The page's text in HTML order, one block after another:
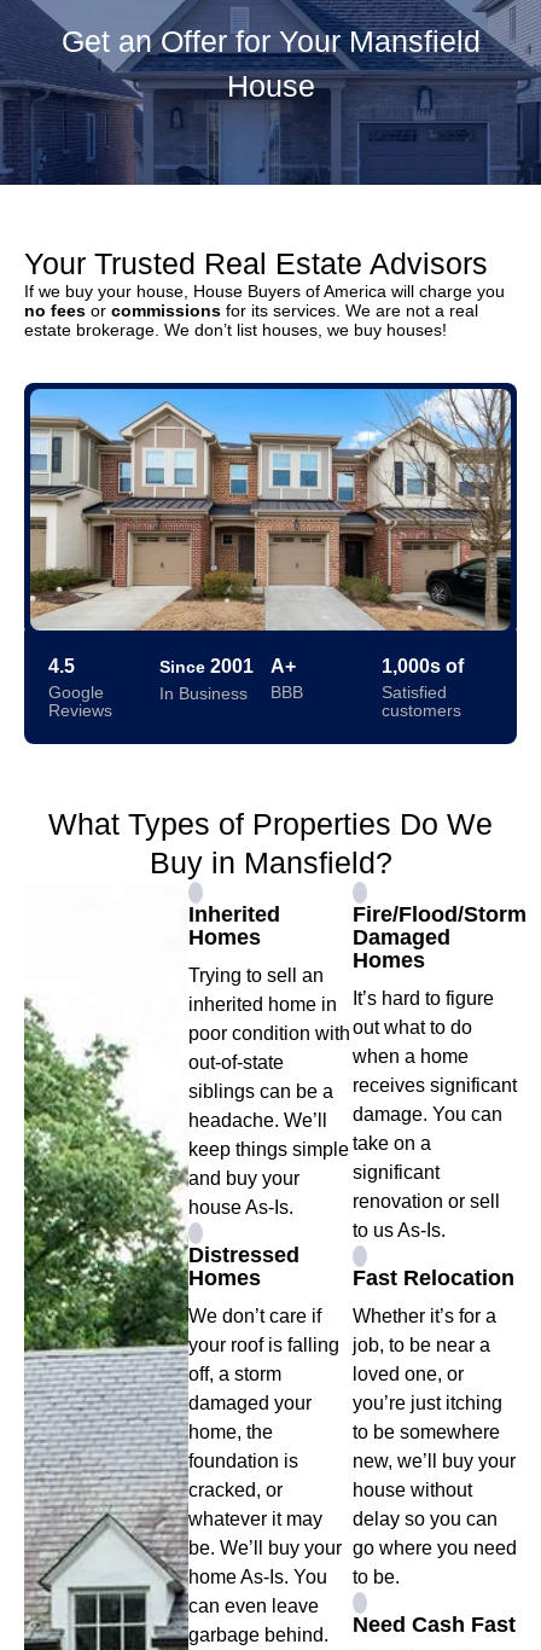
Get an Offer for Your Mansfield
House
Your Trusted Real Estate Advisors
If we buy your house, House Buyers of America will charge you
no fees or commissions for its services. We are not a real
estate brokerage. We don’t list houses, we buy houses!
4.5
Google
Reviews
Since 2001
In Business
A+
BBB
1,000s of
Satisfied
customers
What Types of Properties Do We
Buy in Mansfield?
Inherited
Homes
Trying to sell an
inherited home in
poor condition with
out-of-state
siblings can be a
headache. We’ll
keep things simple
and buy your
house As-Is.
Distressed
Homes
We don’t care if
your roof is falling
off, a storm
damaged your
home, the
foundation is
cracked, or
whatever it may
be. We’ll buy your
home As-Is. You
can even leave
garbage behind.
Fire/Flood/Storm
Damaged
Homes
It’s hard to figure
out what to do
when a home
receives significant
damage. You can
take on a
significant
renovation or sell
to us As-Is.
Fast Relocation
Whether it’s for a
job, to be near a
loved one, or
you’re just itching
to be somewhere
new, we’ll buy your
house without
delay so you can
go where you need
to be.
Need Cash Fast